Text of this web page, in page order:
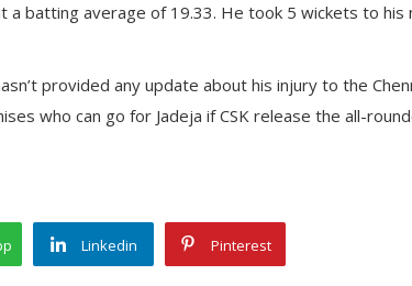
a batting average of 19.33. He took 5 wickets to his
provided any update about his injury to the
who can go for Jadeja if CSK release the all-
Linkedin Pinterest